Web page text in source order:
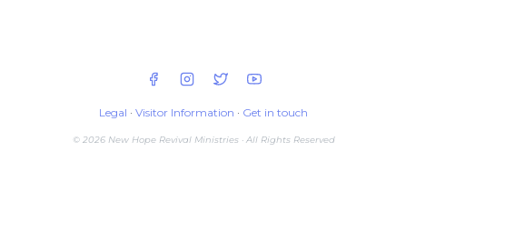
Legal · Visitor Information · Get in touch
© 2026 New Hope Revival Ministries · All Rights Reserved